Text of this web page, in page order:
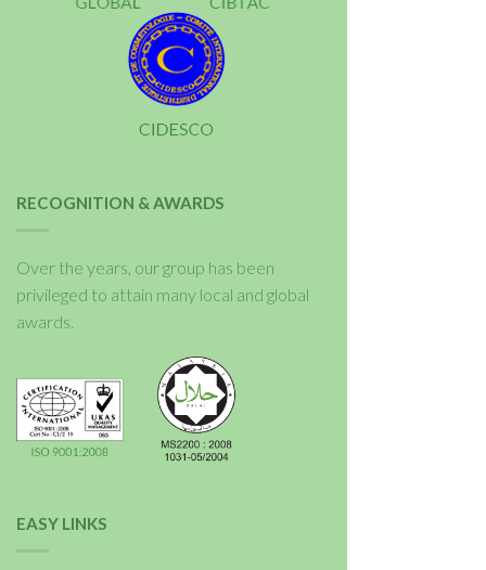
RECOGNITION & AWARDS
Over the years, our group has been
privileged to attain many local and global
awards.
EASY LINKS